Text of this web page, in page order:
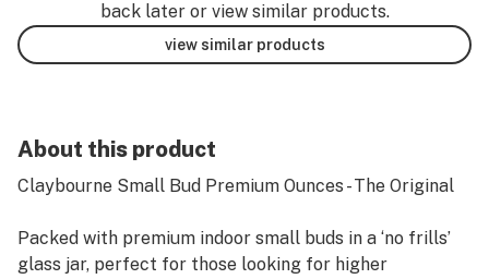
back later or view similar products.
view similar products
About this product
Claybourne Small Bud Premium Ounces - The Original
Packed with premium indoor small buds in a ‘no frills’
glass jar, perfect for those looking for higher